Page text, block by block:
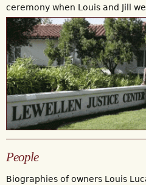
ceremony when Louis and Jill
People
Biographies of owners Louis